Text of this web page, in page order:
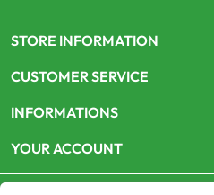
STORE INFORMATION
CUSTOMER SERVICE
INFORMATIONS
YOUR ACCOUNT